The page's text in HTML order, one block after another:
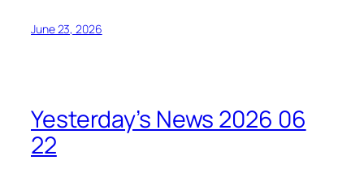
June 23, 2026
Yesterday’s News 2026 06
22